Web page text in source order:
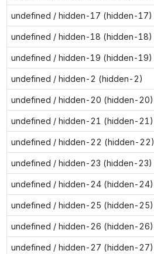
undefined / hidden-17 (hidden-17)
undefined / hidden-18 (hidden-18)
undefined / hidden-19 (hidden-19)
undefined / hidden-2 (hidden-2)
undefined / hidden-20 (hidden-20)
undefined / hidden-21 (hidden-21)
undefined / hidden-22 (hidden-22)
undefined / hidden-23 (hidden-23)
undefined / hidden-24 (hidden-24)
undefined / hidden-25 (hidden-25)
undefined / hidden-26 (hidden-26)
undefined / hidden-27 (hidden-27)